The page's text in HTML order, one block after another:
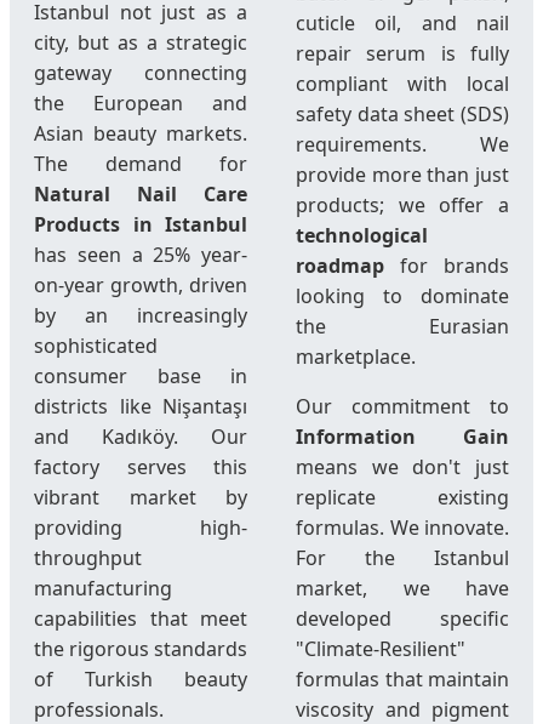
Istanbul not just as a
city, but as a strategic
gateway connecting
the European and
Asian beauty markets.
The demand for
Natural Nail Care
Products in Istanbul
has seen a 25% year-
on-year growth, driven
by an increasingly
sophisticated
consumer base in
districts like Nişantaşı
and Kadıköy. Our
factory serves this
vibrant market by
providing high-
throughput
manufacturing
capabilities that meet
the rigorous standards
of Turkish beauty
professionals.
cuticle oil, and nail
repair serum is fully
compliant with local
safety data sheet (SDS)
requirements. We
provide more than just
products; we offer a
technological
roadmap for brands
looking to dominate
the Eurasian
marketplace.
Our commitment to
Information Gain
means we don't just
replicate existing
formulas. We innovate.
For the Istanbul
market, we have
developed specific
"Climate-Resilient"
formulas that maintain
viscosity and pigment